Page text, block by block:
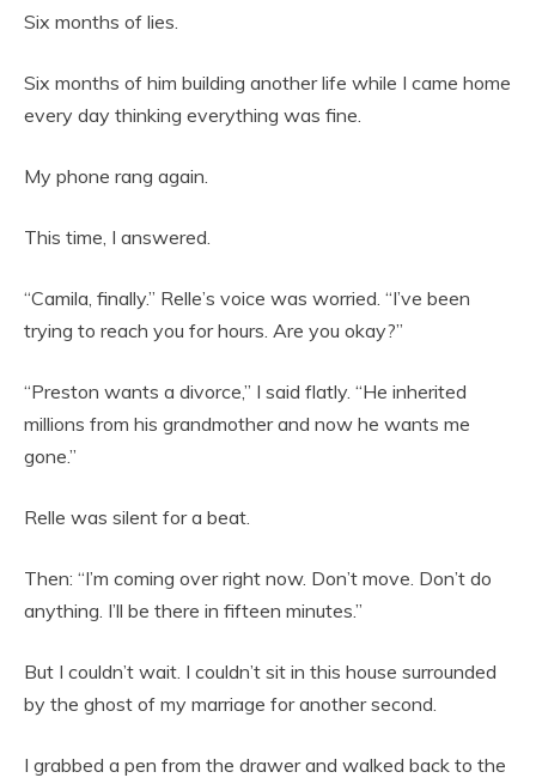
Six months of lies.
Six months of him building another life while I came home
every day thinking everything was fine.
My phone rang again.
This time, I answered.
“Camila, finally.” Relle’s voice was worried. “I’ve been
trying to reach you for hours. Are you okay?”
“Preston wants a divorce,” I said flatly. “He inherited
millions from his grandmother and now he wants me
gone.”
Relle was silent for a beat.
Then: “I’m coming over right now. Don’t move. Don’t do
anything. I’ll be there in fifteen minutes.”
But I couldn’t wait. I couldn’t sit in this house surrounded
by the ghost of my marriage for another second.
I grabbed a pen from the drawer and walked back to the